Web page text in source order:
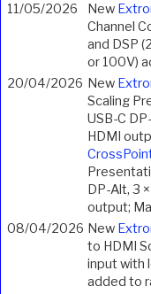
11/05/2026 New
Channel
and DSP
or 100V)
20/04/2026 New
Scaling
USB-C
HDMI
DP-Alt, 3
output;
08/04/2026 New
to HDMI
input with
added to